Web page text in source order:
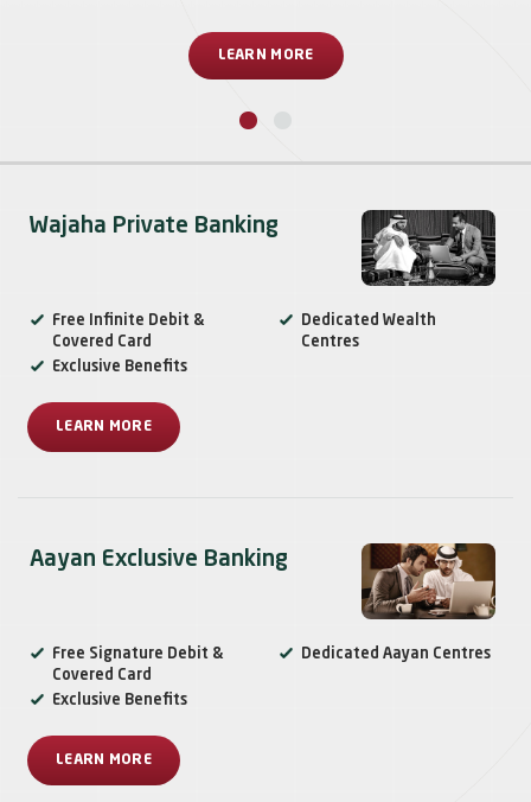
LEARN MORE
Wajaha Private Banking
Free Infinite Debit &
Covered Card
Dedicated Wealth
Centres
Exclusive Benefits
LEARN MORE
Aayan Exclusive Banking
Free Signature Debit &
Covered Card
Dedicated Aayan Centres
Exclusive Benefits
LEARN MORE